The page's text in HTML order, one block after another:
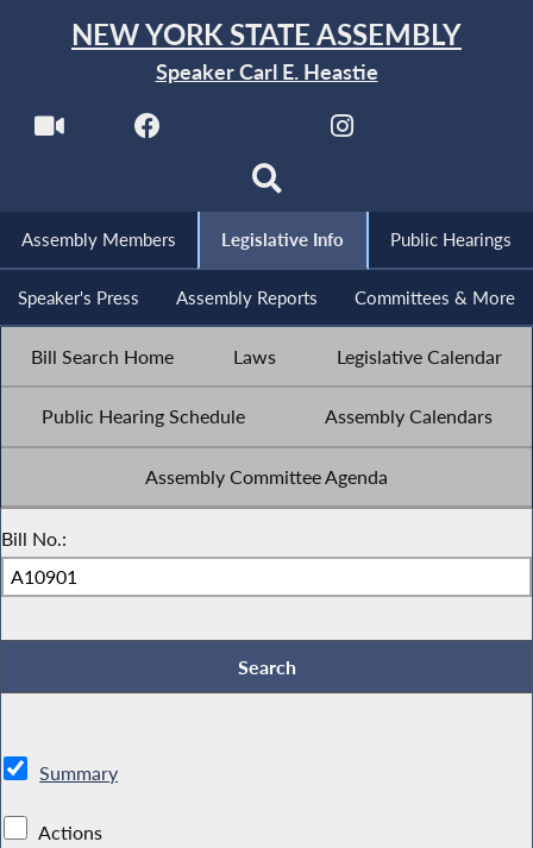
NEW YORK STATE ASSEMBLY
Speaker Carl E. Heastie
Assembly Members Legislative Info Public Hearings
Speaker's Press Assembly Reports Committees & More
Bill Search Home Laws Legislative Calendar
Public Hearing Schedule Assembly Calendars
Assembly Committee Agenda
Bill No.:
Summary
Actions